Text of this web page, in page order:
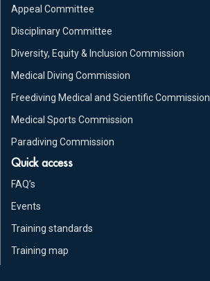
Appeal Committee
Disciplinary Committee
Diversity, Equity & Inclusion Commission
Medical Diving Commission
Freediving Medical and Scientific Commission
Medical Sports Commission
Paradiving Commission
Quick access
FAQ’s
Events
Training standards
Training map